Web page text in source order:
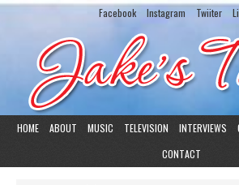
Facebook Instagram Twiiter
HOME ABOUT MUSIC TELEVISION INTERVIEWS
CONTACT